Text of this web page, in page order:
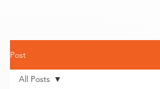
Post
All Posts